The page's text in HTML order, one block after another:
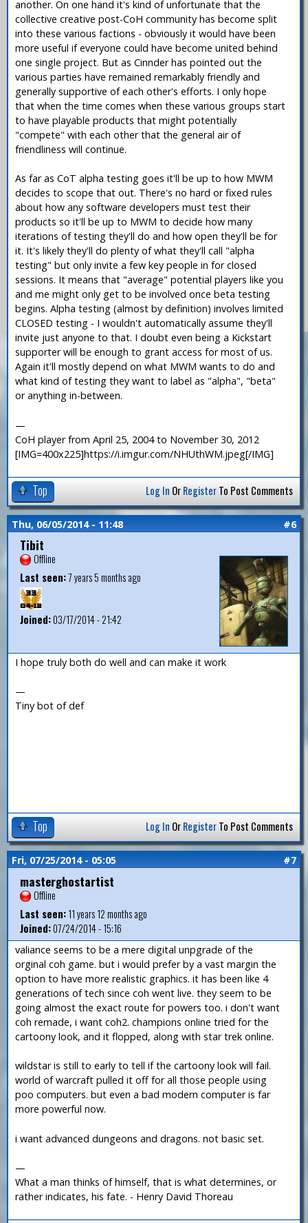
another. On one hand it's kind of unfortunate that the
collective creative post-CoH community has become split
into these various factions - obviously it would have been
more useful if everyone could have become united behind
one single project. But as Cinnder has pointed out the
various parties have remained remarkably friendly and
generally supportive of each other's efforts. I only hope
that when the time comes when these various groups start
to have playable products that might potentially
"compete" with each other that the general air of
friendliness will continue.
As far as CoT alpha testing goes it'll be up to how MWM
decides to scope that out. There's no hard or fixed rules
about how any software developers must test their
products so it'll be up to MWM to decide how many
iterations of testing they'll do and how open they'll be for
it. It's likely they'll do plenty of what they'll call "alpha
testing" but only invite a few key people in for closed
sessions. It means that "average" potential players like you
and me might only get to be involved once beta testing
begins. Alpha testing (almost by definition) involves limited
CLOSED testing - I wouldn't automatically assume they'll
invite just anyone to that. I doubt even being a Kickstart
supporter will be enough to grant access for most of us.
Again it'll mostly depend on what MWM wants to do and
what kind of testing they want to label as "alpha", "beta"
or anything in-between.
—
CoH player from April 25, 2004 to November 30, 2012
[IMG=400x225]https://i.imgur.com/NHUthWM.jpeg[/IMG]
Top Log In OrRegisterTo Post Comments
Thu, 06/05/2014 - 11:48 #6
Tibit
Offline
Last seen:7 years 5 months ago
Joined:03/17/2014 - 21:42
I hope truly both do well and can make it work
—
Tiny bot of def
Top Log In OrRegisterTo Post Comments
Fri, 07/25/2014 - 05:05 #7
masterghostartist
Offline
Last seen:11 years 12 months ago
Joined:07/24/2014 - 15:16
valiance seems to be a mere digital unpgrade of the
orginal coh game. but i would prefer by a vast margin the
option to have more realistic graphics. it has been like 4
generations of tech since coh went live. they seem to be
going almost the exact route for powers too. i don't want
coh remade, i want coh2. champions online tried for the
cartoony look, and it flopped, along with star trek online.
wildstar is still to early to tell if the cartoony look will fail.
world of warcraft pulled it off for all those people using
poo computers. but even a bad modern computer is far
more powerful now.
i want advanced dungeons and dragons. not basic set.
—
What a man thinks of himself, that is what determines, or
rather indicates, his fate. - Henry David Thoreau